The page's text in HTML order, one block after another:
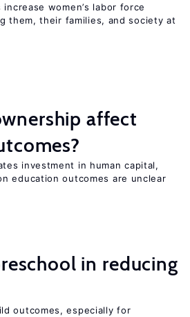
women’s labor force
them, their families, and society at
affect
investment in human capital,
education outcomes are unclear
in reducing
outcomes, especially for